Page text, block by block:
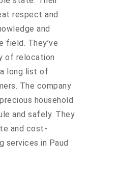
respect and
and
field. They’ve
of relocation
long list of
The company
household
and safely. They
and cost-
services in Paud